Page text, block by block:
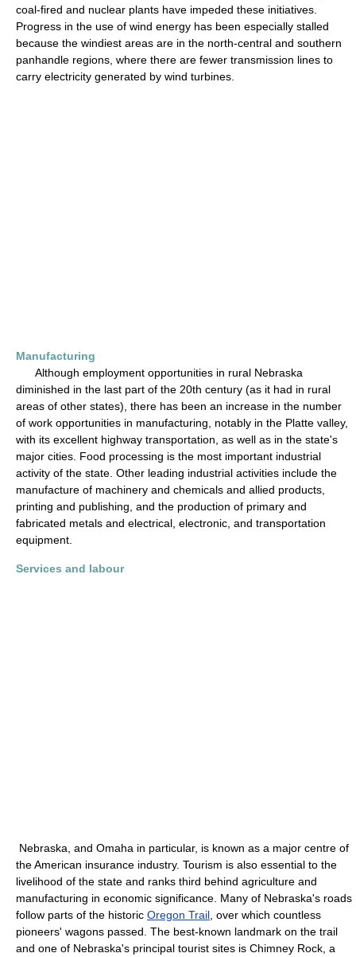
coal-fired and nuclear plants have impeded these initiatives.
Progress in the use of wind energy has been especially stalled
because the windiest areas are in the north-central and southern
panhandle regions, where there are fewer transmission lines to
carry electricity generated by wind turbines.
Manufacturing
Although employment opportunities in rural Nebraska
diminished in the last part of the 20th century (as it had in rural
areas of other states), there has been an increase in the number
of work opportunities in manufacturing, notably in the Platte valley,
with its excellent highway transportation, as well as in the state's
major cities. Food processing is the most important industrial
activity of the state. Other leading industrial activities include the
manufacture of machinery and chemicals and allied products,
printing and publishing, and the production of primary and
fabricated metals and electrical, electronic, and transportation
equipment.
Services and labour
Nebraska, and Omaha in particular, is known as a major centre of
the American insurance industry. Tourism is also essential to the
livelihood of the state and ranks third behind agriculture and
manufacturing in economic significance. Many of Nebraska's roads
follow parts of the historic Oregon Trail , over which countless
pioneers' wagons passed. The best-known landmark on the trail
and one of Nebraska's principal tourist sites is Chimney Rock, a